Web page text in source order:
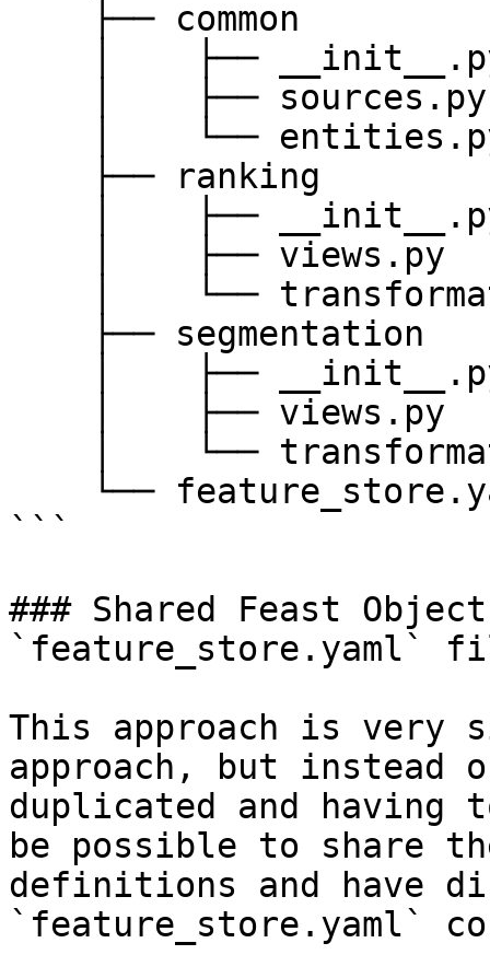
```
### Shared Feast
`feature_store.yaml`
This approach is very
approach, but instead
duplicated and having
be possible to share
definitions and have
`feature_store.yaml`